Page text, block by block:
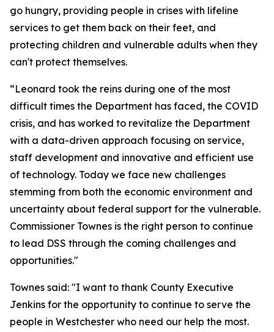
go hungry, providing people in crises with lifeline
services to get them back on their feet, and
protecting children and vulnerable adults when they
can't protect themselves.
“Leonard took the reins during one of the most
difficult times the Department has faced, the COVID
crisis, and has worked to revitalize the Department
with a data-driven approach focusing on service,
staff development and innovative and efficient use
of technology. Today we face new challenges
stemming from both the economic environment and
uncertainty about federal support for the vulnerable.
Commissioner Townes is the right person to continue
to lead DSS through the coming challenges and
opportunities."
Townes said: "I want to thank County Executive
Jenkins for the opportunity to continue to serve the
people in Westchester who need our help the most.